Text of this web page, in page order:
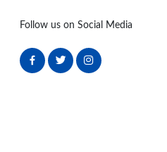
Follow us on Social Media